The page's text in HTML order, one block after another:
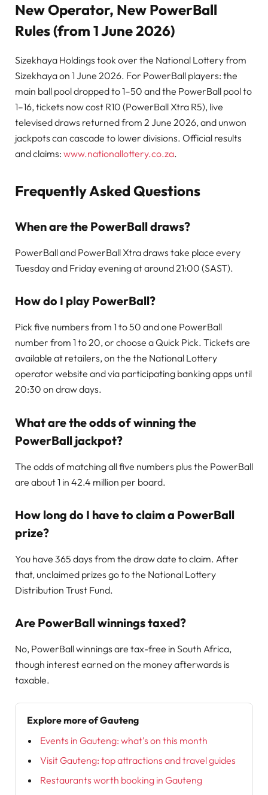
New Operator, New PowerBall
Rules (from 1 June 2026)
Sizekhaya Holdings took over the National Lottery from
Sizekhaya on 1 June 2026. For PowerBall players: the
main ball pool dropped to 1–50 and the PowerBall pool to
1–16, tickets now cost R10 (PowerBall Xtra R5), live
televised draws returned from 2 June 2026, and unwon
jackpots can cascade to lower divisions. Official results
and claims: www.nationallottery.co.za.
Frequently Asked Questions
When are the PowerBall draws?
PowerBall and PowerBall Xtra draws take place every
Tuesday and Friday evening at around 21:00 (SAST).
How do I play PowerBall?
Pick five numbers from 1 to 50 and one PowerBall
number from 1 to 20, or choose a Quick Pick. Tickets are
available at retailers, on the the National Lottery
operator website and via participating banking apps until
20:30 on draw days.
What are the odds of winning the
PowerBall jackpot?
The odds of matching all five numbers plus the PowerBall
are about 1 in 42.4 million per board.
How long do I have to claim a PowerBall
prize?
You have 365 days from the draw date to claim. After
that, unclaimed prizes go to the National Lottery
Distribution Trust Fund.
Are PowerBall winnings taxed?
No, PowerBall winnings are tax-free in South Africa,
though interest earned on the money afterwards is
taxable.
Explore more of Gauteng
Events in Gauteng: what’s on this month
Visit Gauteng: top attractions and travel guides
Restaurants worth booking in Gauteng